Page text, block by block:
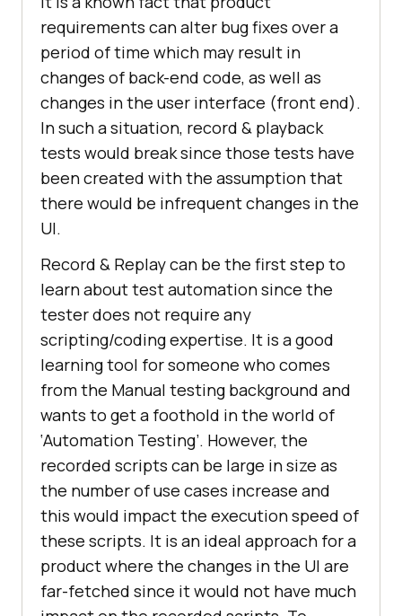
requirements can alter bug fixes over a
period of time which may result in
changes of back-end code, as well as
changes in the user interface (front end).
In such a situation, record & playback
tests would break since those tests have
been created with the assumption that
there would be infrequent changes in the
UI.
Record & Replay can be the first step to
learn about test automation since the
tester does not require any
scripting/coding expertise. It is a good
learning tool for someone who comes
from the Manual testing background and
wants to get a foothold in the world of
‘Automation Testing’. However, the
recorded scripts can be large in size as
the number of use cases increase and
this would impact the execution speed of
these scripts. It is an ideal approach for a
product where the changes in the UI are
far-fetched since it would not have much